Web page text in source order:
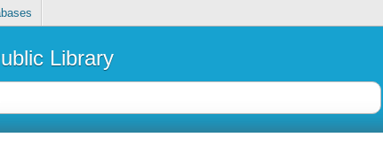
Library